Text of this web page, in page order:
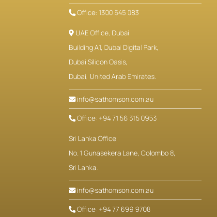
Office: 1300 545 083
UAE Office, Dubai
Building A1, Dubai Digital Park,
Dubai Silicon Oasis,
Dubai, United Arab Emirates.
info@sathomson.com.au
Office: +94 71 56 315 0953
Sri Lanka Office
No. 1 Gunasekera Lane, Colombo 8,
Sri Lanka.
info@sathomson.com.au
Office: +94 77 699 9708